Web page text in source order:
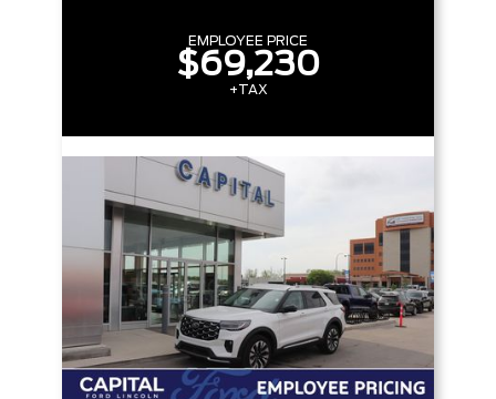
EMPLOYEE PRICE
$69,230
+TAX